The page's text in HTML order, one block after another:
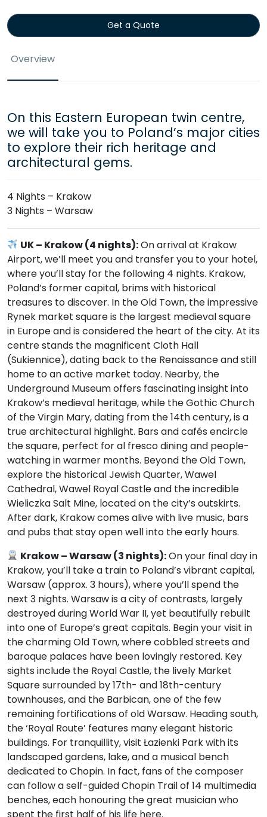
Get a Quote
Overview
On this Eastern European twin centre,
we will take you to Poland’s major cities
to explore their rich heritage and
architectural gems.
4 Nights – Krakow
3 Nights – Warsaw
UK – Krakow (4 nights):On arrival at Krakow
Airport, we’ll meet you and transfer you to your hotel,
where you’ll stay for the following 4 nights. Krakow,
Poland’s former capital, brims with historical
treasures to discover. In the Old Town, the impressive
Rynek market square is the largest medieval square
in Europe and is considered the heart of the city. At its
centre stands the magnificent Cloth Hall
(Sukiennice), dating back to the Renaissance and still
home to an active market today. Nearby, the
Underground Museum offers fascinating insight into
Krakow’s medieval heritage, while the Gothic Church
of the Virgin Mary, dating from the 14th century, is a
true architectural highlight. Bars and cafés encircle
the square, perfect for al fresco dining and people-
watching in warmer months. Beyond the Old Town,
explore the historical Jewish Quarter, Wawel
Cathedral, Wawel Royal Castle and the incredible
Wieliczka Salt Mine, located on the city’s outskirts.
After dark, Krakow comes alive with live music, bars
and pubs that stay open well into the early hours.
Krakow – Warsaw (3 nights):On your final day in
Krakow, you’ll take a train to Poland’s vibrant capital,
Warsaw (approx. 3 hours), where you’ll spend the
next 3 nights. Warsaw is a city of contrasts, largely
destroyed during World War II, yet beautifully rebuilt
into one of Europe’s great capitals. Begin your visit in
the charming Old Town, where cobbled streets and
baroque palaces have been lovingly restored. Key
sights include the Royal Castle, the lively Market
Square surrounded by 17th- and 18th-century
townhouses, and the Barbican, one of the few
remaining fortifications of old Warsaw. Heading south,
the ‘Royal Route’ features many elegant historic
buildings. For tranquillity, visit Łazienki Park with its
landscaped gardens, lake, and a musical bench
dedicated to Chopin. In fact, fans of the composer
can follow a self-guided Chopin Trail of 14 multimedia
benches, each honouring the great musician who
spent the first half of his life here.